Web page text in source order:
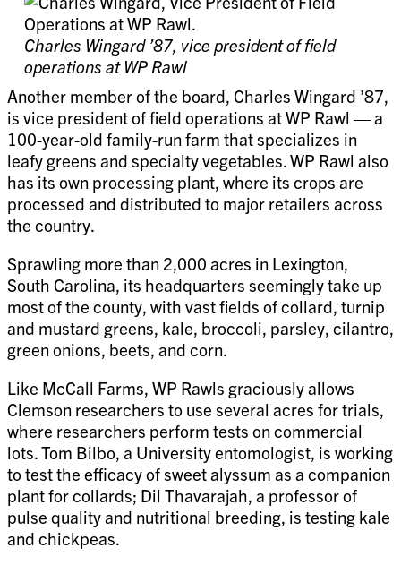
Charles Wingard ’87, vice president of field
operations at WP Rawl
Another member of the board, Charles Wingard ’87,
is vice president of field operations at WP Rawl — a
100-year-old family-run farm that specializes in
leafy greens and specialty vegetables. WP Rawl also
has its own processing plant, where its crops are
processed and distributed to major retailers across
the country.
Sprawling more than 2,000 acres in Lexington,
South Carolina, its headquarters seemingly take up
most of the county, with vast fields of collard, turnip
and mustard greens, kale, broccoli, parsley, cilantro,
green onions, beets, and corn.
Like McCall Farms, WP Rawls graciously allows
Clemson researchers to use several acres for trials,
where researchers perform tests on commercial
lots. Tom Bilbo, a University entomologist, is working
to test the efficacy of sweet alyssum as a companion
plant for collards; Dil Thavarajah, a professor of
pulse quality and nutritional breeding, is testing kale
and chickpeas.